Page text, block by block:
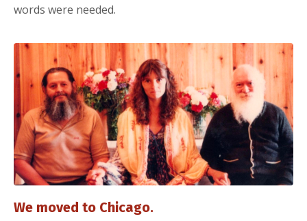
words were needed.
We moved to Chicago.